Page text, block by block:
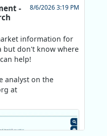
-
8/6/2026 3:19 PM
information for
but don't know where
help!
analyst on the
at